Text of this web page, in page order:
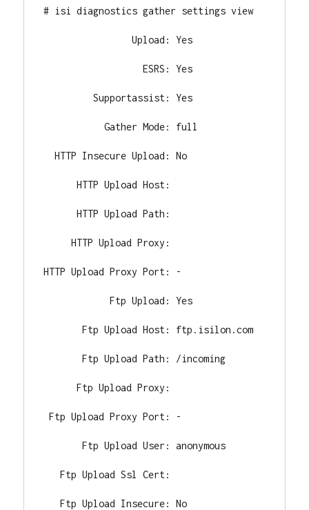
# isi diagnostics gather settings view
Upload: Yes
ESRS: Yes
Supportassist: Yes
Gather Mode: full
HTTP Insecure Upload: No
HTTP Upload Host:
HTTP Upload Path:
HTTP Upload Proxy:
HTTP Upload Proxy Port: -
Ftp Upload: Yes
Ftp Upload Host: ftp.isilon.com
Ftp Upload Path: /incoming
Ftp Upload Proxy:
Ftp Upload Proxy Port: -
Ftp Upload User: anonymous
Ftp Upload Ssl Cert:
Ftp Upload Insecure: No